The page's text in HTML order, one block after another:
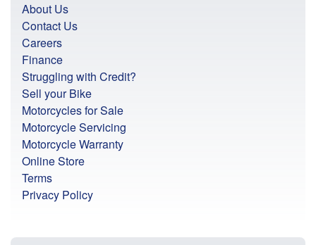
About Us
Contact Us
Careers
Finance
Struggling with Credit?
Sell your Bike
Motorcycles for Sale
Motorcycle Servicing
Motorcycle Warranty
Online Store
Terms
Privacy Policy